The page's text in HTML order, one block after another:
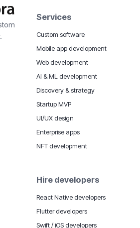
Services
Custom software
Mobile app development
Web development
AI & ML development
Discovery & strategy
Startup MVP
UI/UX design
Enterprise apps
NFT development
Hire developers
React Native developers
Flutter developers
Swift / iOS developers